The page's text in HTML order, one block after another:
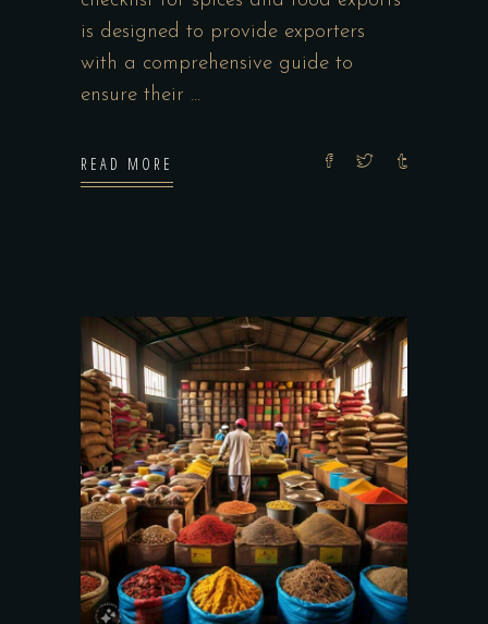
is designed to provide exporters
with a comprehensive guide to
ensure their
READ MORE